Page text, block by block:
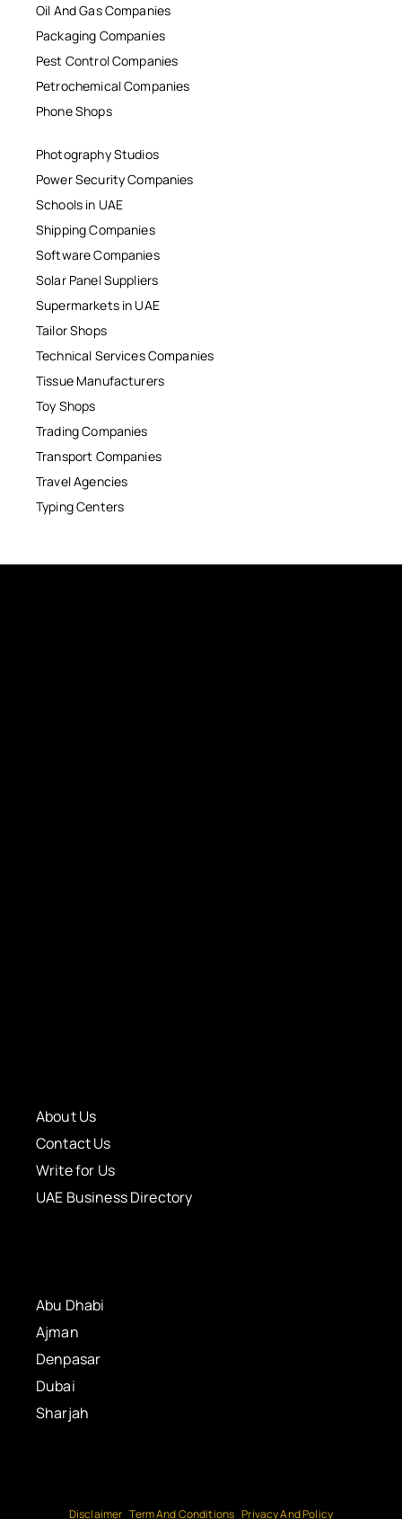
Oil And Gas Companies
Packaging Companies
Pest Control Companies
Petrochemical Companies
Phone Shops
Photography Studios
Power Security Companies
Schools in UAE
Shipping Companies
Software Companies
Solar Panel Suppliers
Supermarkets in UAE
Tailor Shops
Technical Services Companies
Tissue Manufacturers
Toy Shops
Trading Companies
Transport Companies
Travel Agencies
Typing Centers
About Us
Contact Us
Write for Us
UAE Business Directory
Abu Dhabi
Ajman
Denpasar
Dubai
Sharjah
Disclaimer Term And Conditions Privacy And Policy